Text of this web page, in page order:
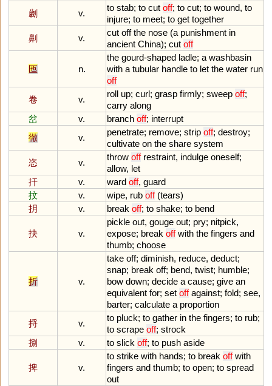
劌
v.
to stab; to cut off; to cut; to wound, to
injure; to meet; to get together
劓
v.
cut off the nose (a punishment in
ancient China); cut off
匜 n.
the gourd-shaped ladle; a washbasin
with a tubular handle to let the water run
off
卷
v.
roll up; curl; grasp firmly; sweep off;
carry along
岔
v. branch off; interrupt
徹
v.
penetrate; remove; strip off; destroy;
cultivate on the share system
恣
v.
throw off restraint, indulge oneself;
allow, let
扞
v. ward off, guard
抆
v. wipe, rub off(tears)
抈
v. break off; to shake; to bend
抉 v.
pickle out, gouge out; pry; nitpick,
expose; break off with the fingers and
thumb; choose
折 v.
take off; diminish, reduce, deduct;
snap; break off; bend, twist; humble;
bow down; decide a cause; give an
equivalent for; set off against; fold; see,
barter; calculate a proportion
捋
v.
to pluck; to gather in the fingers; to rub;
to scrape off; strock
捌
v. to slick off; to push aside
捭 v.
to strike with hands; to break off with
fingers and thumb; to open; to spread
out